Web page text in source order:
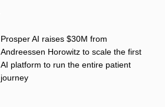
Prosper AI raises $30M from
Andreessen Horowitz to scale the first
AI platform to run the entire patient
journey